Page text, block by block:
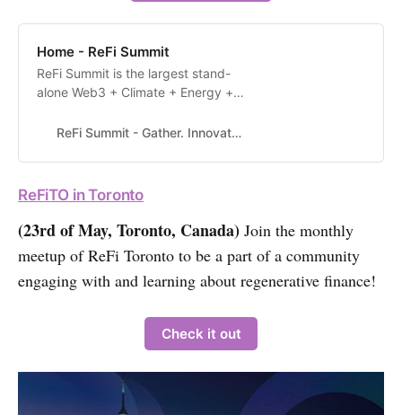
Home - ReFi Summit
ReFi Summit is the largest stand-
alone Web3 + Climate + Energy +
America. Our objective is to unite
person, in Seattle and mobilize our
collective talent to solve the world’s
most pressing challenges using
Web3 technologies. Buy your Early
ReFi Summit - Gather. Innovate. Create.
ReFiTO in Toronto
(23rd of May, Toronto, Canada) Join the monthly
meetup of ReFi Toronto to be a part of a community
engaging with and learning about regenerative finance!
Check it out